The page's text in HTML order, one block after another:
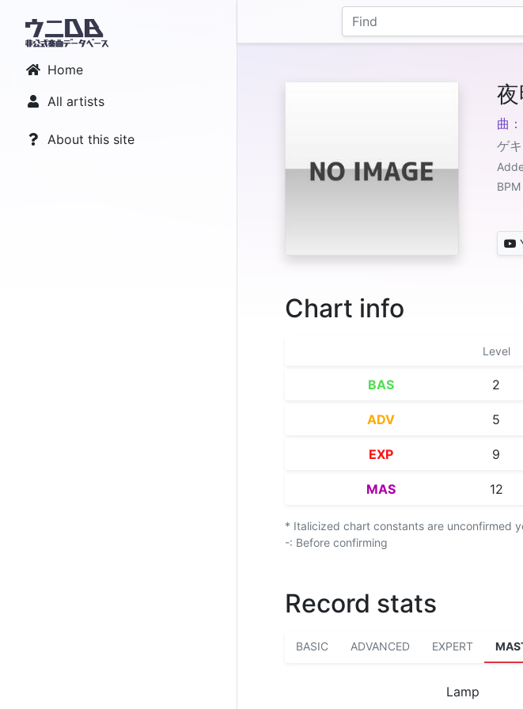
Home
All artists
About this site
曲
ゲ
Chart info
Level
BAS 2
ADV 5
EXP 9
MAS 12
* Italicized chart constants are unconfirmed
-: Before confirming
Record stats
BASIC ADVANCED EXPERT
Lamp